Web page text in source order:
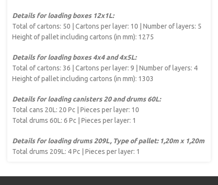
Details for loading boxes 12x1L:
Total of cartons: 50 | Cartons per layer: 10 | Number of layers: 5
Height of pallet including cartons (in mm): 1275
Details for loading boxes 4x4 and 4x5L:
Total of cartons: 36 | Cartons per layer: 9 | Number of layers: 4
Height of pallet including cartons (in mm): 1303
Details for loading canisters 20 and drums 60L:
Total cans 20L: 20 Pc | Pieces per layer: 10
Total drums 60L: 6 Pc | Pieces per layer: 1
Details for loading drums 209L, Type of pallet: 1,20m x 1,20m
Total drums 209L: 4 Pc | Pieces per layer: 1